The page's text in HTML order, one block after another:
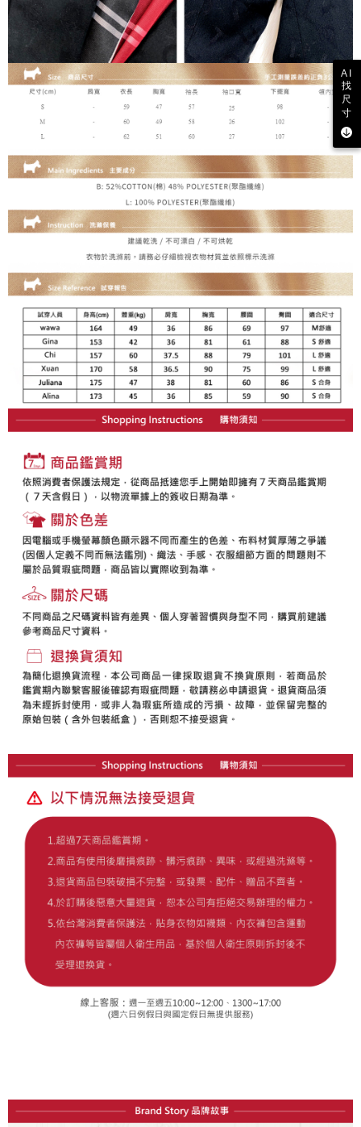
results.
Registering multiple accounts or using others' information for registration
is strictly prohibited. In case of malicious use, Net Protections Inc.
reserves the right to suspend the user's credit limit and take legal action.
AI
找
尺
寸